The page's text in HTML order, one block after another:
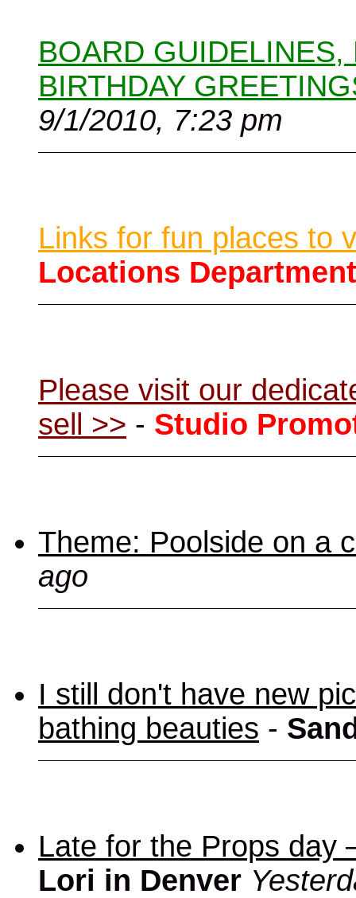
BOARD
BIRTHDAY
9/1/2010, 7:23 pm
Links for fun places to
Locations Department
Please visit our
sell >> - Studio
Theme: Poolside on a
ago
I still don't have new
bathing beauties -
Late for the Props
Lori in Denver